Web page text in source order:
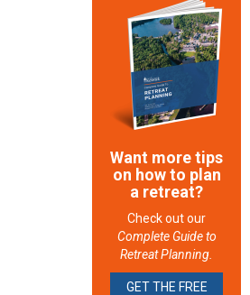
Want more tips
on how to plan
a retreat?
Check out our
Complete Guide to
Retreat Planning.
GET THE FREE